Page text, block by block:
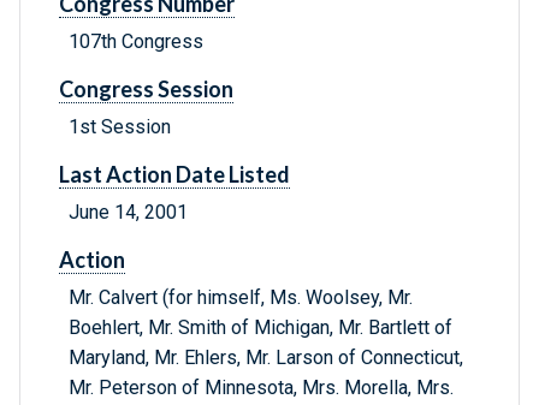
107th Congress
Congress Session
1st Session
Last Action Date Listed
June 14, 2001
Action
Mr. Calvert (for himself, Ms. Woolsey, Mr.
Boehlert, Mr. Smith of Michigan, Mr. Bartlett of
Maryland, Mr. Ehlers, Mr. Larson of Connecticut,
Mr. Peterson of Minnesota, Mrs. Morella, Mrs.